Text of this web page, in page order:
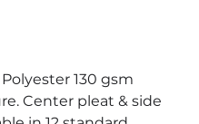
130 gsm
Center pleat & side